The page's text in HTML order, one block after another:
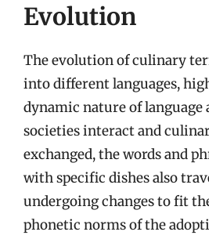
Evolution
The evolution of culinary
into different languages,
dynamic nature of language
societies interact and
exchanged, the words and
with specific dishes also
undergoing changes to fit
phonetic norms of the